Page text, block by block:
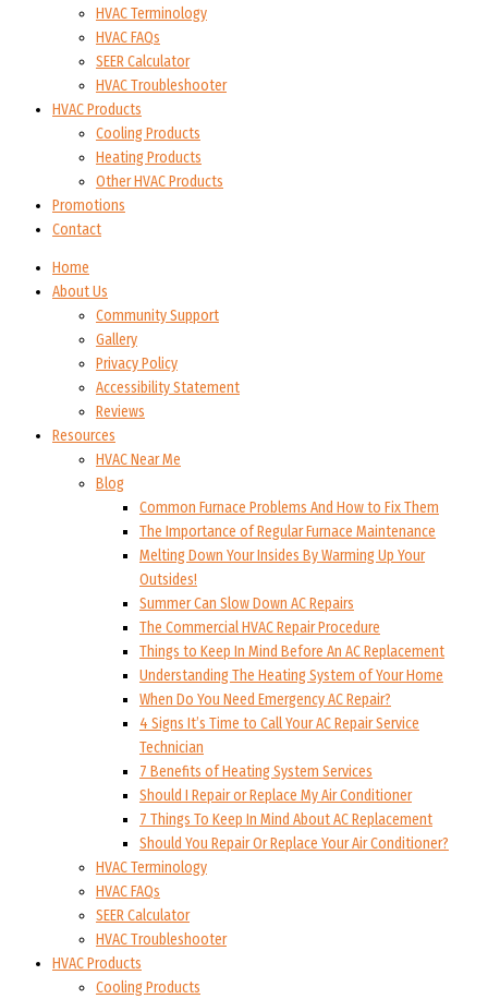
HVAC Terminology
HVAC FAQs
SEER Calculator
HVAC Troubleshooter
HVAC Products
Cooling Products
Heating Products
Other HVAC Products
Promotions
Contact
Home
About Us
Community Support
Gallery
Privacy Policy
Accessibility Statement
Reviews
Resources
HVAC Near Me
Blog
Common Furnace Problems And How to Fix Them
The Importance of Regular Furnace Maintenance
Melting Down Your Insides By Warming Up Your
Outsides!
Summer Can Slow Down AC Repairs
The Commercial HVAC Repair Procedure
Things to Keep In Mind Before An AC Replacement
Understanding The Heating System of Your Home
When Do You Need Emergency AC Repair?
4 Signs It’s Time to Call Your AC Repair Service
Technician
7 Benefits of Heating System Services
Should I Repair or Replace My Air Conditioner
7 Things To Keep In Mind About AC Replacement
Should You Repair Or Replace Your Air Conditioner?
HVAC Terminology
HVAC FAQs
SEER Calculator
HVAC Troubleshooter
HVAC Products
Cooling Products